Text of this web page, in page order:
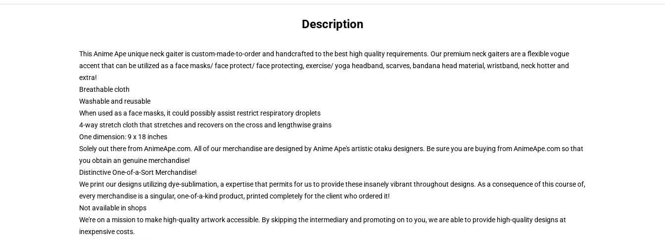
Description
This Anime Ape unique neck gaiter is custom-made-to-order and handcrafted to the best high quality requirements. Our premium neck gaiters are a flexible vogue
accent that can be utilized as a face masks/ face protect/ face protecting, exercise/ yoga headband, scarves, bandana head material, wristband, neck hotter and
extra!
Breathable cloth
Washable and reusable
When used as a face masks, it could possibly assist restrict respiratory droplets
4-way stretch cloth that stretches and recovers on the cross and lengthwise grains
One dimension: 9 x 18 inches
Solely out there from AnimeApe.com. All of our merchandise are designed by Anime Ape's artistic otaku designers. Be sure you are buying from AnimeApe.com so that
you obtain an genuine merchandise!
Distinctive One-of-a-Sort Merchandise!
We print our designs utilizing dye-sublimation, a expertise that permits for us to provide these insanely vibrant throughout designs. As a consequence of this course of,
every merchandise is a singular, one-of-a-kind product, printed completely for the client who ordered it!
Not available in shops
We're on a mission to make high-quality artwork accessible. By skipping the intermediary and promoting on to you, we are able to provide high-quality designs at
inexpensive costs.